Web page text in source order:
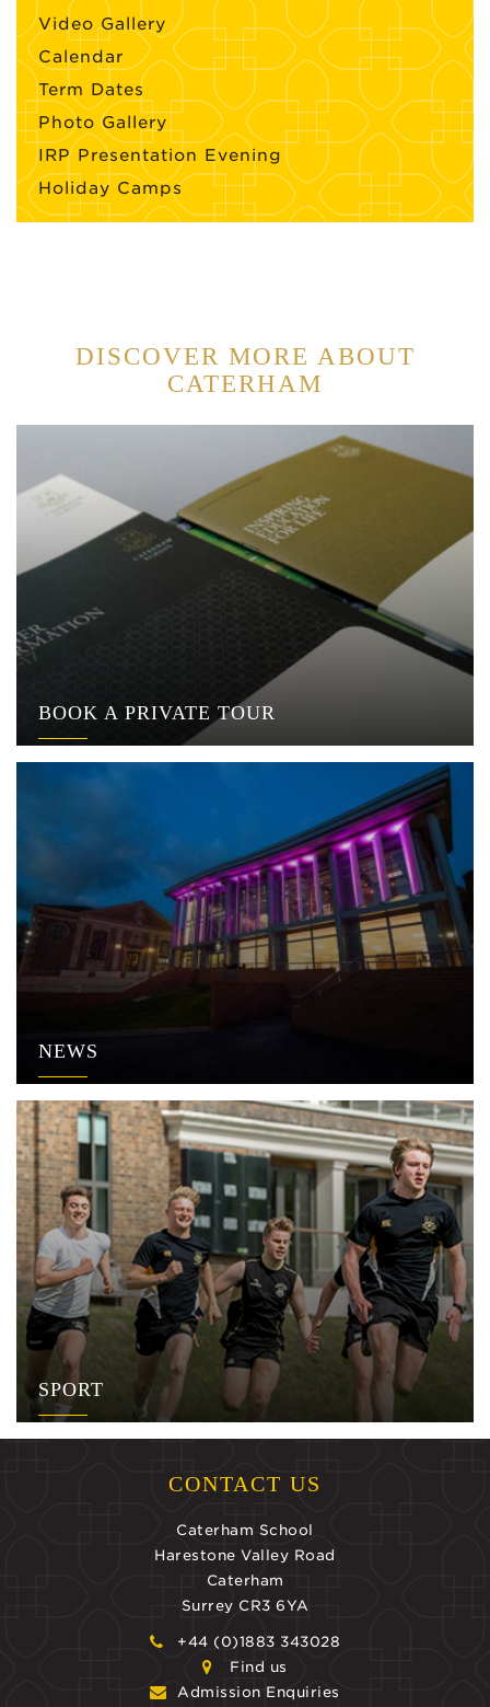
Video Gallery
Calendar
Term Dates
Photo Gallery
IRP Presentation Evening
Holiday Camps
DISCOVER MORE ABOUT
CATERHAM
BOOK A PRIVATE TOUR
NEWS
SPORT
CONTACT US
Caterham School
Harestone Valley Road
Caterham
Surrey CR3 6YA
+44 (0)1883 343028
Find us
Admission Enquiries